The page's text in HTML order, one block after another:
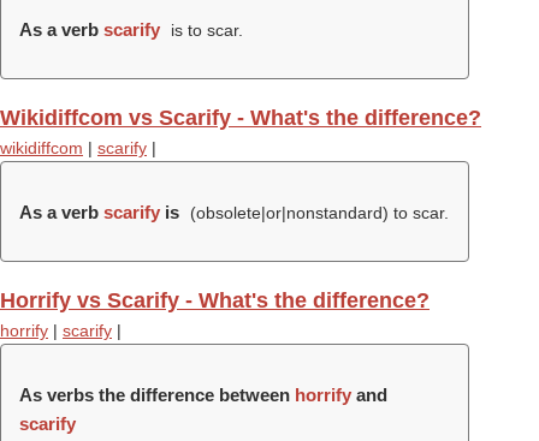
As a verb scarify is to scar.
Wikidiffcom vs Scarify - What's the difference?
wikidiffcom | scarify |
As a verb scarify is (obsolete|or|nonstandard) to scar.
Horrify vs Scarify - What's the difference?
horrify | scarify |
As verbs the difference between horrify and
scarify